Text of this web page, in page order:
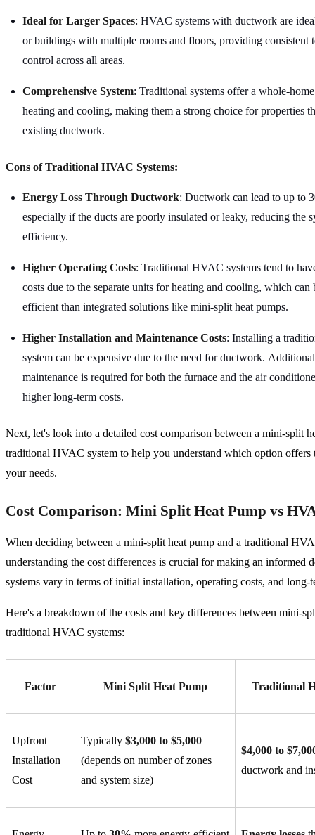
Ideal for Larger Spaces: HVAC systems with ductwork are
or buildings with multiple rooms and floors, providing consistent
control across all areas.
Comprehensive System: Traditional systems offer a whole-
heating and cooling, making them a strong choice for properties
existing ductwork.
Cons of Traditional HVAC Systems:
Energy Loss Through Ductwork: Ductwork can lead to up to
especially if the ducts are poorly insulated or leaky, reducing the
efficiency.
Higher Operating Costs: Traditional HVAC systems tend to
costs due to the separate units for heating and cooling, which can
efficient than integrated solutions like mini-split heat pumps.
Higher Installation and Maintenance Costs: Installing a
system can be expensive due to the need for ductwork.
maintenance is required for both the furnace and the air
higher long-term costs.
Next, let's look into a detailed cost comparison between a mini-split
traditional HVAC system to help you understand which option offers
your needs.
Cost Comparison: Mini Split Heat Pump vs
When deciding between a mini-split heat pump and a traditional
understanding the cost differences is crucial for making an informed
systems vary in terms of initial installation, operating costs, and long-
Here's a breakdown of the costs and key differences between mini-
traditional HVAC systems:
Factor Mini Split Heat Pump Traditional
Upfront
Installation
Cost
Typically $3,000 to $5,000
(depends on number of zones
and system size)
$4,000 to
ductwork and